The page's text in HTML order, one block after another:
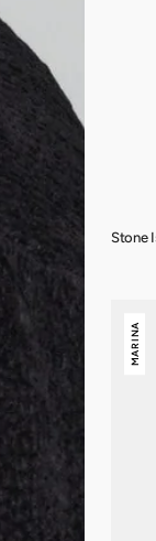
Stone
Island
Marina
MARINA